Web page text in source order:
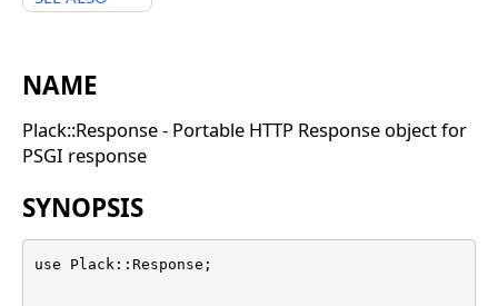
NAME
Plack::Response - Portable HTTP Response object for
PSGI response
SYNOPSIS
use Plack::Response;